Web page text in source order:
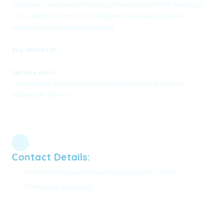
managers, concrete contractors, and estimators, which enables us
to provide the construction intelligence necessary to deliver
projects on time and within budget.
704-800-6130
Service Area:
Lake Norman, Huntersville, Cornelius, Davidson, Troutman,
Mooresville, Denver
Contact Details:
16000 Old Statesville Road Huntersville, NC 28078
Phone:
704-800-6130